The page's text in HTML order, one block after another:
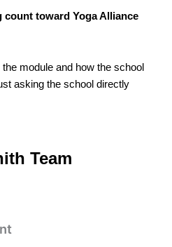
count toward Yoga Alliance
module and how the school
asking the school directly
Team